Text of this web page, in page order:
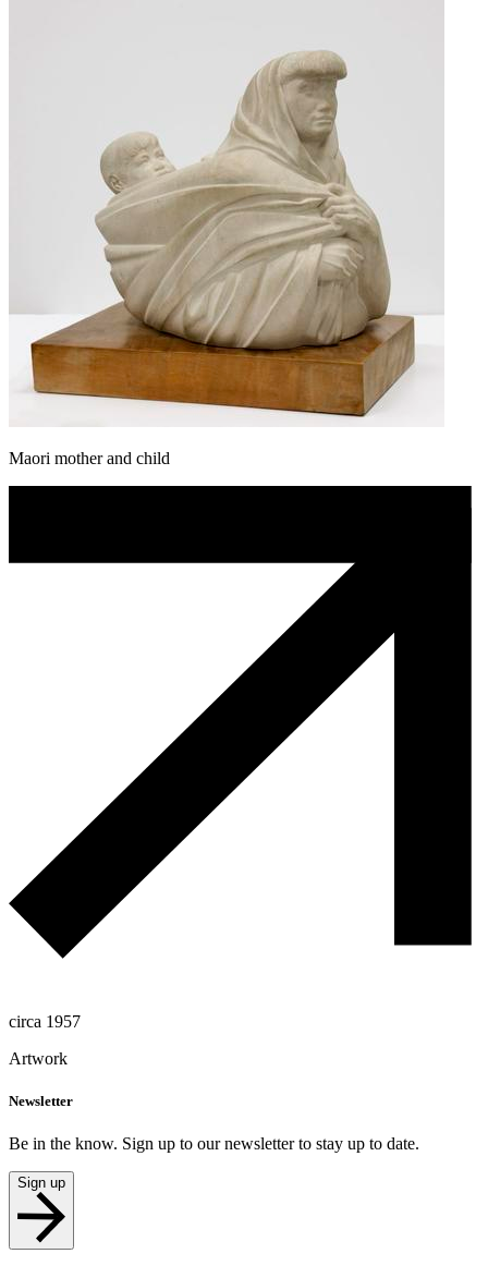
Maori mother and child
circa 1957
Artwork
Newsletter
Be in the know. Sign up to our newsletter to stay up to date.
Sign up